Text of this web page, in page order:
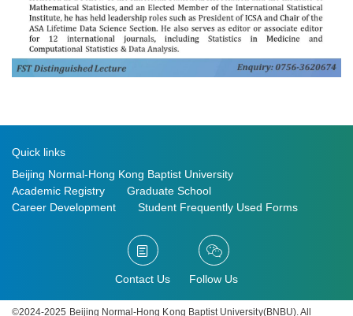
Quick links
Beijing Normal-Hong Kong Baptist University
Academic Registry
Graduate School
Career Development
Student Frequently Used Forms
Contact Us Follow Us
©2024-2025 Beijing Normal-Hong Kong Baptist University(BNBU). All